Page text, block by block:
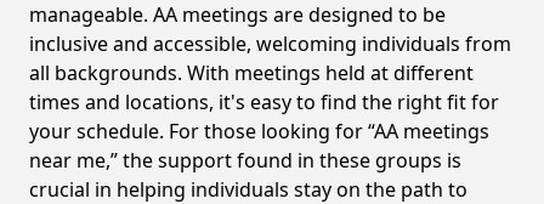
manageable. AA meetings are designed to be
inclusive and accessible, welcoming individuals from
all backgrounds. With meetings held at different
times and locations, it's easy to find the right fit for
your schedule. For those looking for “AA meetings
near me,” the support found in these groups is
crucial in helping individuals stay on the path to